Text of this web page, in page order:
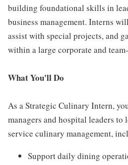
building foundational skills in
business management. Interns
assist with special projects, and
within a large corporate and
What You'll Do
As a Strategic Culinary Intern,
managers and hospital leaders to
service culinary management,
Support daily dining